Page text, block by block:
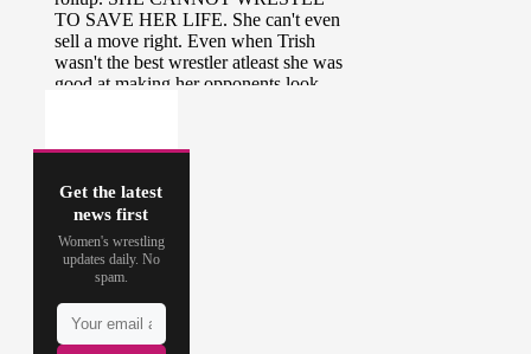
Get the latest
news first
Women's wrestling
updates daily. No
spam.